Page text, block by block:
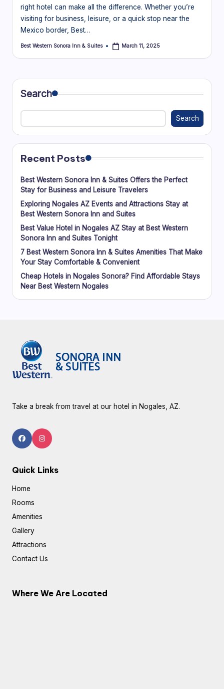
right hotel can make all the difference. Whether you’re
visiting for business, leisure, or a quick stop near the
Mexico border, Best…
Posted
Best Western Sonora Inn & Suites March 11, 2025
Search
Search
Recent Posts
Best Western Sonora Inn & Suites Offers the Perfect
Stay for Business and Leisure Travelers
Exploring Nogales AZ Events and Attractions Stay at
Best Western Sonora Inn and Suites
Best Value Hotel in Nogales AZ Stay at Best Western
Sonora Inn and Suites Tonight
7 Best Western Sonora Inn & Suites Amenities That Make
Your Stay Comfortable & Convenient
Cheap Hotels in Nogales Sonora? Find Affordable Stays
Near Best Western Nogales
Take a break from travel at our hotel in Nogales, AZ.
Quick Links
Home
Rooms
Amenities
Gallery
Attractions
Contact Us
Where We Are Located